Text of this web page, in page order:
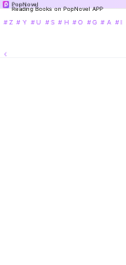
PopNovel
Reading Books on PopNovel APP
# Z # Y # U # S # H # O # G # A # I